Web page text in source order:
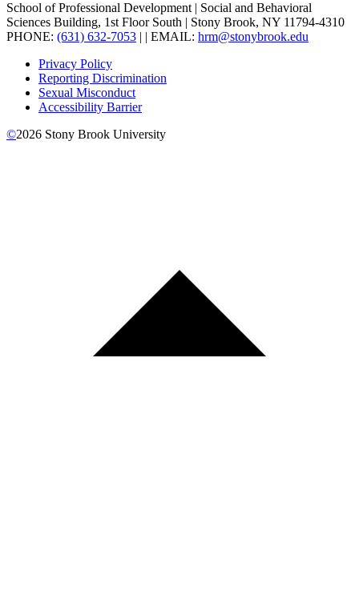
School of Professional Development | Social and Behavioral
Sciences Building, 1st Floor South | Stony Brook, NY 11794-4310
PHONE: (631) 632-7053 | | EMAIL: hrm@stonybrook.edu
Privacy Policy
Reporting Discrimination
Sexual Misconduct
Accessibility Barrier
©2026 Stony Brook University